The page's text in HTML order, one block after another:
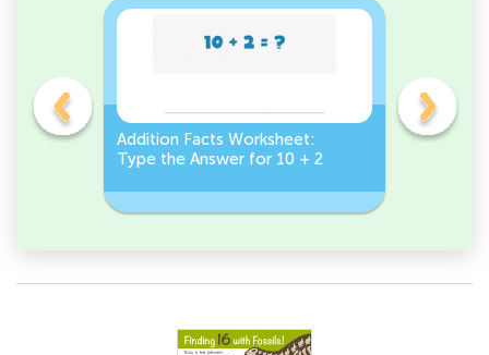
Addition Facts Worksheet:
Type the Answer for 10 + 2
Addition